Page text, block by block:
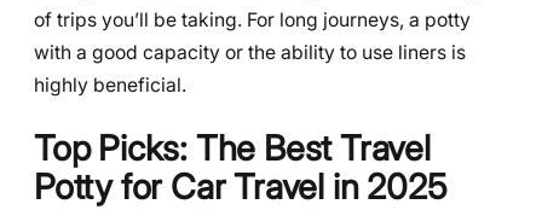
of trips you’ll be taking. For long journeys, a potty
with a good capacity or the ability to use liners is
highly beneficial.
Top Picks: The Best Travel
Potty for Car Travel in 2025